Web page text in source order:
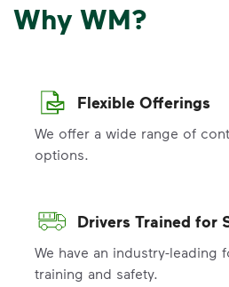
Why WM?
Flexible Offerings
We offer a wide range of
options.
Drivers Trained for
We have an industry-leading
training and safety.